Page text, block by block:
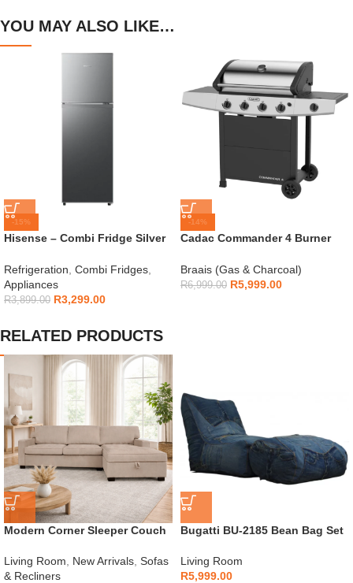
YOU MAY ALSO LIKE…
-15%
Hisense – Combi Fridge Silver
Refrigeration Combi Fridges
Appliances
R3,899.00 R3,299.00
-14%
Cadac Commander 4 Burner
Braais (Gas & Charcoal)
R6,999.00 R5,999.00
RELATED PRODUCTS
Modern Corner Sleeper Couch
Living Room New Arrivals Sofas
& Recliners
Bugatti BU-2185 Bean Bag Set
Living Room
R5,999.00